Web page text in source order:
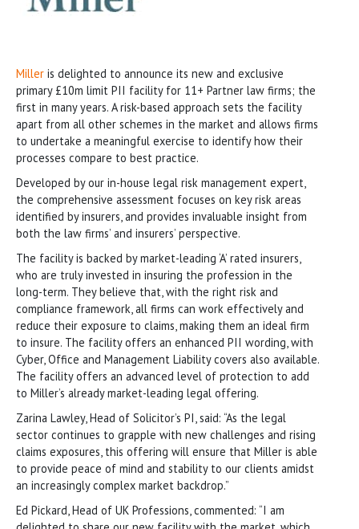
Miller is delighted to announce its new and exclusive
primary £10m limit PII facility for 11+ Partner law firms; the
first in many years. A risk-based approach sets the facility
apart from all other schemes in the market and allows firms
to undertake a meaningful exercise to identify how their
processes compare to best practice.
Developed by our in-house legal risk management expert,
the comprehensive assessment focuses on key risk areas
identified by insurers, and provides invaluable insight from
both the law firms’ and insurers’ perspective.
The facility is backed by market-leading ‘A’ rated insurers,
who are truly invested in insuring the profession in the
long-term. They believe that, with the right risk and
compliance framework, all firms can work effectively and
reduce their exposure to claims, making them an ideal firm
to insure. The facility offers an enhanced PII wording, with
Cyber, Office and Management Liability covers also available.
The facility offers an advanced level of protection to add
to Miller’s already market-leading legal offering.
Zarina Lawley, Head of Solicitor’s PI, said: “As the legal
sector continues to grapple with new challenges and rising
claims exposures, this offering will ensure that Miller is able
to provide peace of mind and stability to our clients amidst
an increasingly complex market backdrop.”
Ed Pickard, Head of UK Professions, commented: “I am